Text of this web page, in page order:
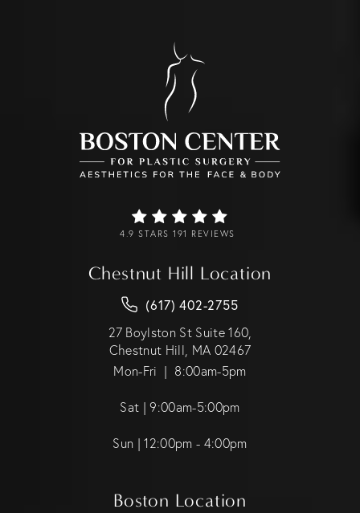
4.9 STARS 191 REVIEWS
Chestnut Hill Location
(617) 402-2755
27 Boylston St Suite 160,
Chestnut Hill, MA 02467
Mon-Fri | 8:00am-5pm
Sat | 9:00am-5:00pm
Sun | 12:00pm - 4:00pm
Boston Location